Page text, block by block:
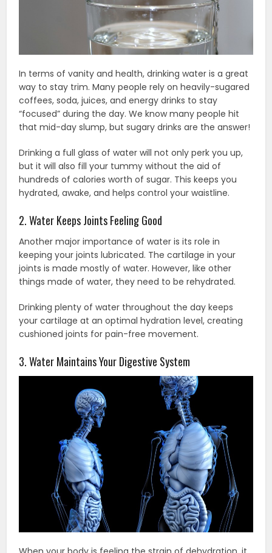
In terms of vanity and health, drinking water is a great
way to stay trim. Many people rely on heavily-sugared
coffees, soda, juices, and energy drinks to stay
“focused” during the day. We know many people hit
that mid-day slump, but sugary drinks are the answer!
Drinking a full glass of water will not only perk you up,
but it will also fill your tummy without the aid of
hundreds of calories worth of sugar. This keeps you
hydrated, awake, and helps control your waistline.
2. Water Keeps Joints Feeling Good
Another major importance of water is its role in
keeping your joints lubricated. The cartilage in your
joints is made mostly of water. However, like other
things made of water, they need to be rehydrated.
Drinking plenty of water throughout the day keeps
your cartilage at an optimal hydration level, creating
cushioned joints for pain-free movement.
3. Water Maintains Your Digestive System